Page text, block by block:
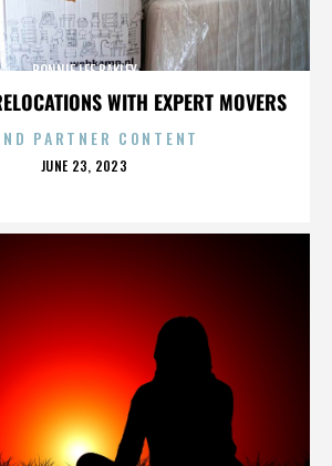
WITH EXPERT MOVERS
BONNIE LEE BAKLEY
PARTNER CONTENT
POSTED
JUNE 23, 2023